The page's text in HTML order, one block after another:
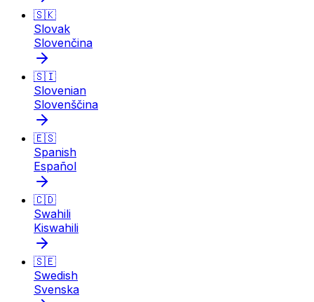
🇸🇰
Slovak
Slovenčina
🇸🇮
Slovenian
Slovenščina
🇪🇸
Spanish
Español
🇨🇩
Swahili
Kiswahili
🇸🇪
Swedish
Svenska